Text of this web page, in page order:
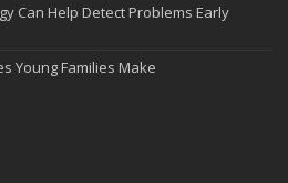
Can Help Detect Problems Early
Young Families Make